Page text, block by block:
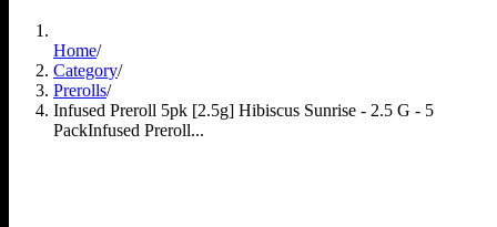
Home/
Category/
Prerolls/
Infused Preroll 5pk [2.5g] Hibiscus Sunrise - 2.5 G - 5
PackInfused Preroll...